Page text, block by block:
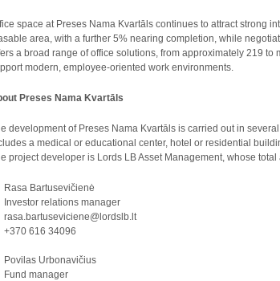
space at Preses Nama Kvartāls continues to attract strong
area, with a further 5% nearing completion, while
a broad range of office solutions, from approximately 219
modern, employee-oriented work environments.
Preses Nama Kvartāls
development of Preses Nama Kvartāls is carried out in
a medical or educational center, hotel or residential
project developer is Lords LB Asset Management, whose
Bartusevičienė
relations manager
616 34096
Urbonavičius
manager